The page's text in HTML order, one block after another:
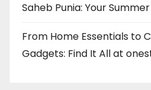
Saheb Punia: Your
From Home Essentials to
Gadgets: Find It All at